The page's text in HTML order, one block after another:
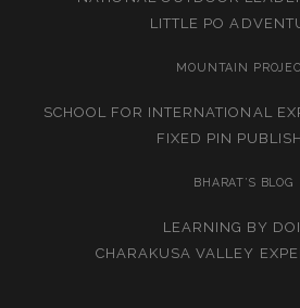
LITTLE PO
MOUNTAIN
SCHOOL FOR INTERNATIONAL
FIXED PIN
BHARAT’S BLOG
LEARNING BY
CHARAKUSA VALLEY